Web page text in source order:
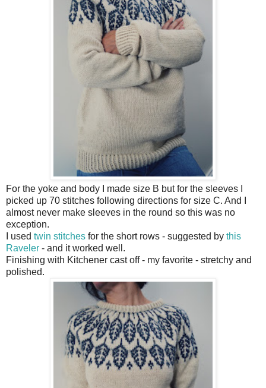
For the yoke and body I made size B but for the sleeves I
picked up 70 stitches following directions for size C. And I
almost never make sleeves in the round so this was no
exception.
I used twin stitches for the short rows - suggested by this
Raveler - and it worked well.
Finishing with Kitchener cast off - my favorite - stretchy and
polished.